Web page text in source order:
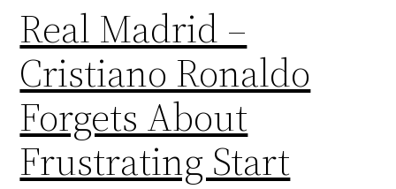
Real Madrid –
Cristiano Ronaldo
Forgets About
Frustrating Start